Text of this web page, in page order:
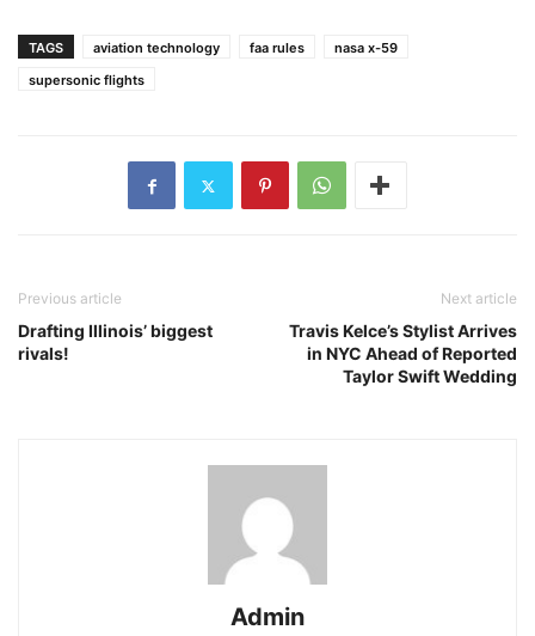
TAGS aviation technology faa rules
nasa x-59
supersonic flights
Previous article
Drafting Illinois’ biggest
rivals!
Next article
Travis Kelce’s Stylist Arrives
in NYC Ahead of Reported
Taylor Swift Wedding
Admin